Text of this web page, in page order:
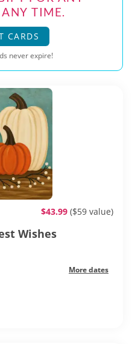
TIME.
CARDS
never expire!
$43.99 ($59 value)
Wishes
More dates